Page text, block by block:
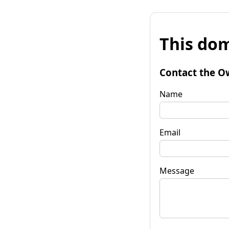
This
Contact the
Name
Email
Message